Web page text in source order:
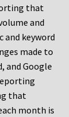
that
and
keyword
made to
and Google
that
month is